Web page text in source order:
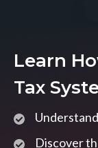
Learn
Tax
Discover